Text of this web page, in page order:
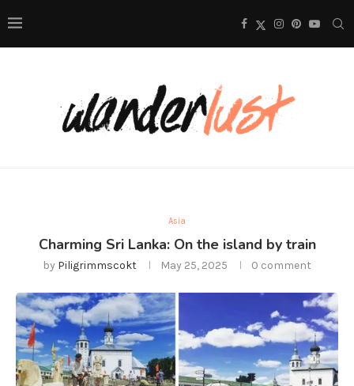
Asia
Charming Sri Lanka: On the island by train
by Piligrimmscokt May 25, 2025 0 comment